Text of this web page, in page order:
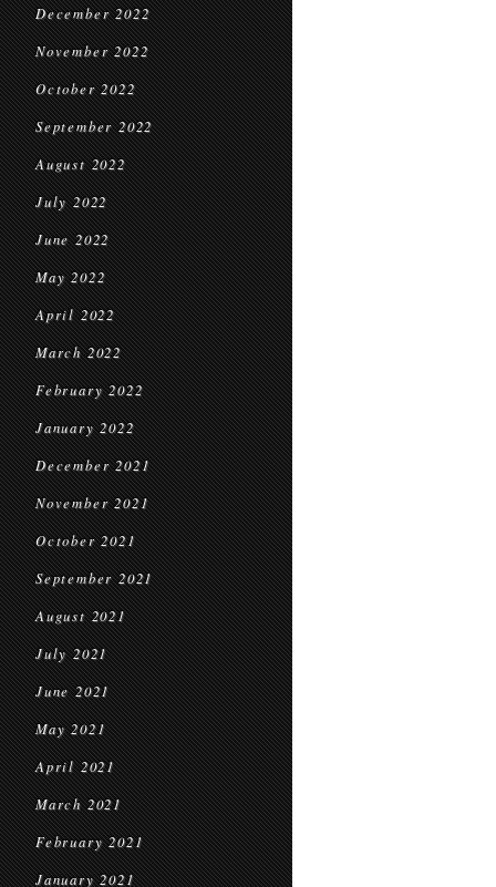
December 2022
November 2022
October 2022
September 2022
August 2022
July 2022
June 2022
May 2022
April 2022
March 2022
February 2022
January 2022
December 2021
November 2021
October 2021
September 2021
August 2021
July 2021
June 2021
May 2021
April 2021
March 2021
February 2021
January 2021